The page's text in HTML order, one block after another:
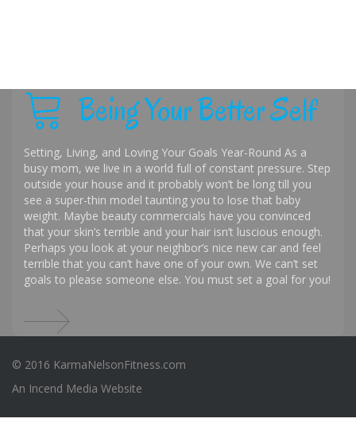
Being Your Better Self
Setting, Living, and Loving Your Goals Year-Round As a
busy mom, we live in a world full of constant pressure. Step
outside your house and it probably won’t be long till you
see a super-thin model taunting you to lose that baby
weight. Maybe beauty commercials have you convinced
that your skin’s terrible and your hair isn’t luscious enough.
Perhaps you look at your neighbor’s nice new car and feel
terrible that you can’t have one of your own. We can’t set
goals to please someone else. You must set a goal for you!
© 2016 KarmaNelsonFitness.com
An Incend Media Website